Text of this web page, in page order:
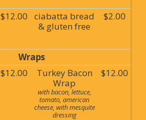
$12.00
ciabatta bread
& gluten free
$2.00
Wraps
$12.00
Turkey Bacon
Wrap
with bacon, lettuce,
tomato, american
cheese, with mesquite
dressing
$12.00